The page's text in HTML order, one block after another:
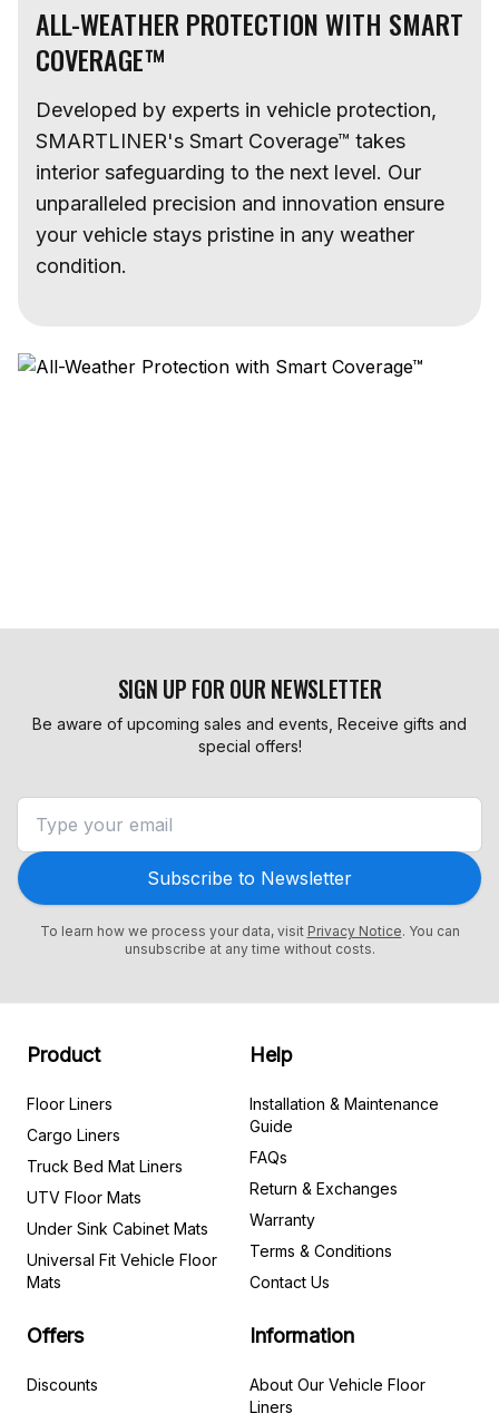
ALL-WEATHER PROTECTION WITH SMART
COVERAGE™
Developed by experts in vehicle protection,
SMARTLINER's Smart Coverage™ takes
interior safeguarding to the next level. Our
unparalleled precision and innovation ensure
your vehicle stays pristine in any weather
condition.
SIGN UP FOR OUR NEWSLETTER
Be aware of upcoming sales and events, Receive gifts and
special offers!
Subscribe to Newsletter
To learn how we process your data, visit Privacy Notice. You can
unsubscribe at any time without costs.
Product
Floor Liners
Cargo Liners
Truck Bed Mat Liners
UTV Floor Mats
Under Sink Cabinet Mats
Universal Fit Vehicle Floor
Mats
Help
Installation & Maintenance
Guide
FAQs
Return & Exchanges
Warranty
Terms & Conditions
Contact Us
Offers
Discounts
Information
About Our Vehicle Floor
Liners